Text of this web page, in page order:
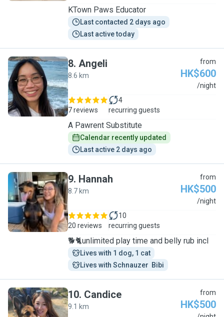
KTown Paws Educator
Last contacted 2 days ago
Last active today
A
8. Angeli
8.6 km
from
HK$600
/night
7 reviews
4
recurring guests
A Pawrent Substitute
Calendar recently updated
Last active 2 days ago
H
9. Hannah
8.7 km
from
HK$500
/night
20 reviews
10
recurring guests
🐕🐈unlimited play time and belly rub incl
Lives with 1 dog, 1 cat
Lives with Schnauzer  Bibi
10. Candice
9.1 km
from
HK$500